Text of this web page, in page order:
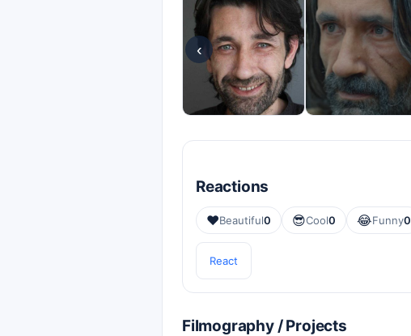
‹
Reactions
❤️Beautiful0 😎Cool0 😂Funny0
React
Filmography / Projects